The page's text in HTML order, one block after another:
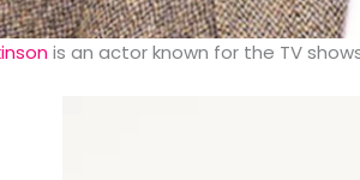
is an actor known for the TV